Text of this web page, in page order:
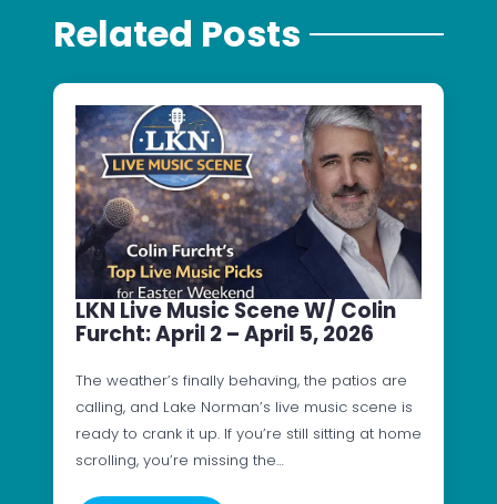
Related Posts
LKN Live Music Scene W/ Colin
Furcht: April 2 – April 5, 2026
The weather’s finally behaving, the patios are
calling, and Lake Norman’s live music scene is
ready to crank it up. If you’re still sitting at home
scrolling, you’re missing the…